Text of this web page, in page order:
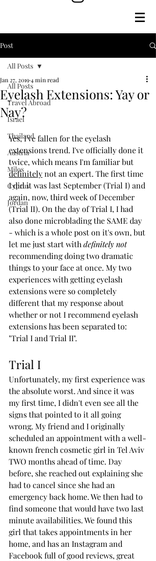
Post
All Posts
Travel Abroad
Israel
Thailand
Austria
Milos
Cyprus
Jordan
All Posts
Eyelash Extensions: Yay or
Nay?
Jan 27, 20194 min read
Yes, I've fallen for the eyelash
extensions trend. I've officially done it
twice, which means I'm familiar but
definitely not an expert. The first time
I did it was last September (Trial I) and
again, now, third week of December
(Trial II). On the day of Trial I, I had
also done microblading the SAME day
- which is a whole post on it's own, but
let me just start with definitely not
recommending doing two dramatic
things to your face at once. My two
experiences with getting eyelash
extensions were so completely
different that my response about
whether or not I recommend eyelash
extensions has been separated to:
"Trial I and Trial II".
Trial I
Unfortunately, my first experience was
the absolute worst. And since it was
my first time, I didn't even see all the
signs that pointed to it all going
wrong. My friend and I originally
scheduled an appointment with a well-
known french cosmetic girl in Tel Aviv
TWO months ahead of time. Day
before, she reached out explaining she
had to cancel since she had an
emergency back home. We then had to
find someone that would have two last
minute availabilities. We found this
girl that takes appointments in her
home, and has an Instagram and
Facebook full of good reviews, great